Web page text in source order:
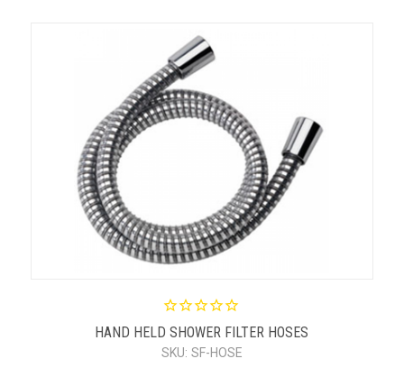
HAND HELD SHOWER FILTER HOSES
SKU: SF-HOSE